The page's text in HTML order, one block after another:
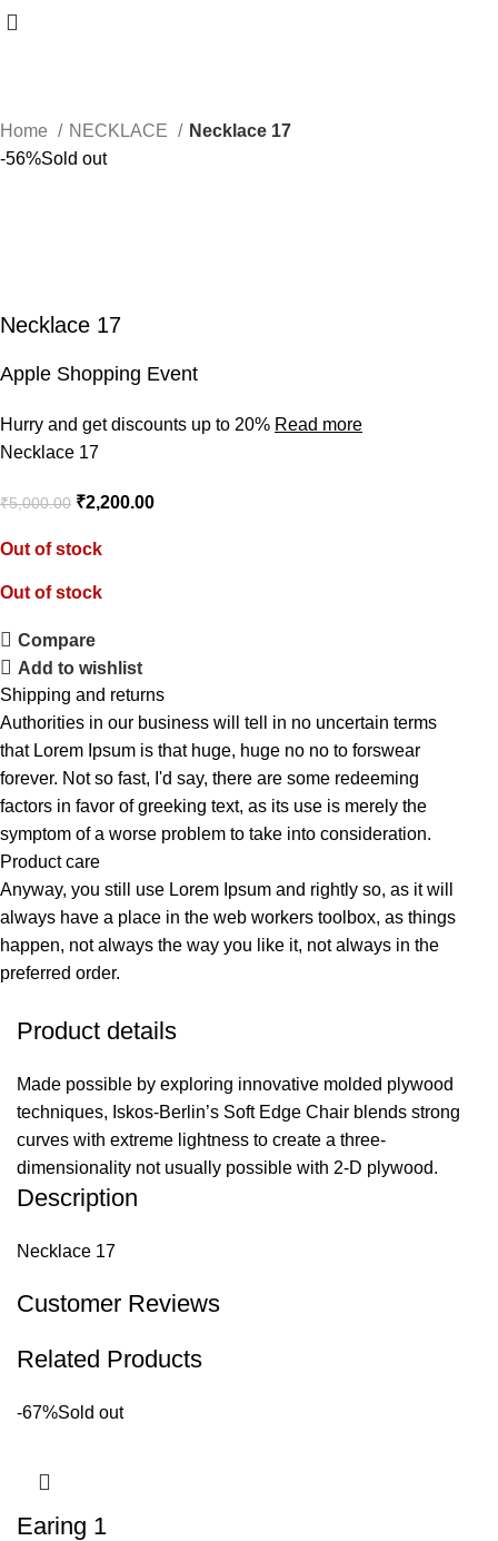
Home NECKLACE
Necklace 17
-56%Sold out
Necklace 17
Apple Shopping Event
Hurry and get discounts up to 20% Read more
Necklace 17
₹5,000.00 ₹2,200.00
Out of stock
Out of stock
Compare
Add to wishlist
Shipping and returns
Authorities in our business will tell in no uncertain terms
that Lorem Ipsum is that huge, huge no no to forswear
forever. Not so fast, I'd say, there are some redeeming
factors in favor of greeking text, as its use is merely the
symptom of a worse problem to take into consideration.
Product care
Anyway, you still use Lorem Ipsum and rightly so, as it will
always have a place in the web workers toolbox, as things
happen, not always the way you like it, not always in the
preferred order.
Product details
Made possible by exploring innovative molded plywood
techniques, Iskos-Berlin’s Soft Edge Chair blends strong
curves with extreme lightness to create a three-
dimensionality not usually possible with 2-D plywood.
Description
Necklace 17
Customer Reviews
Related Products
-67%Sold out
Earing 1